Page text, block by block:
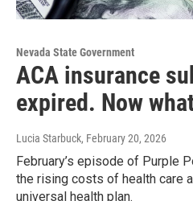
Nevada State Government
ACA insurance
expired. Now
Lucia Starbuck, February 20, 2026
February’s episode of Purple
the rising costs of health care
universal health plan.